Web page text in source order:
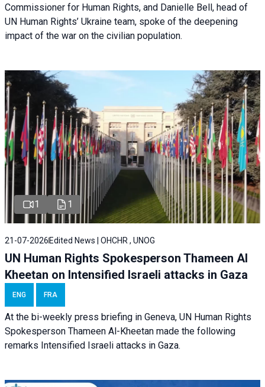
Commissioner for Human Rights, and Danielle Bell, head of
UN Human Rights’ Ukraine team, spoke of the deepening
impact of the war on the civilian population.
1 1
21-07-2026 Edited News | OHCHR , UNOG
UN Human Rights Spokesperson Thameen Al
Kheetan on Intensified Israeli attacks in Gaza
ENG FRA
At the bi-weekly press briefing in Geneva, UN Human Rights
Spokesperson Thameen Al-Kheetan made the following
remarks Intensified Israeli attacks in Gaza.